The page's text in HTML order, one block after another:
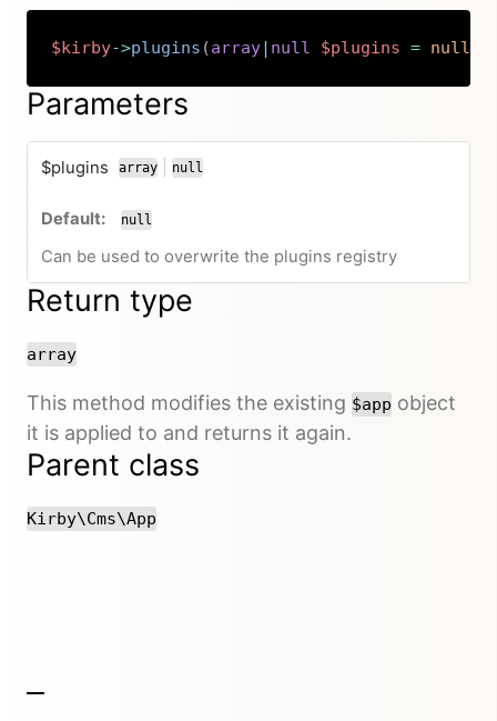
$kirby->plugins (array| null $plugins = null
Copy
Parameters
$plugins array
or
null
null
Can be used to overwrite the plugins registry
Return type
array
This method modifies the existing $app object
it is applied to and returns it again.
Parent class
Kirby\Cms\App